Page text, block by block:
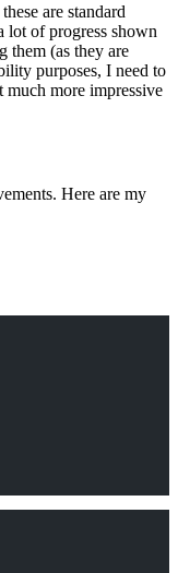
are standard
lot of progress shown
them (as they are
purposes, I need to
more impressive
Here are my